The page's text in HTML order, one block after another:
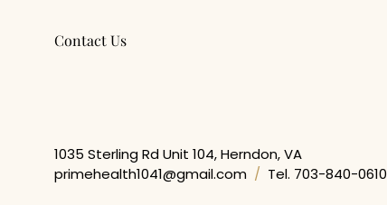
Contact Us
1035 Sterling Rd Unit 104, Herndon, VA
primehealth1041@gmail.com / Tel. 703-840-0610